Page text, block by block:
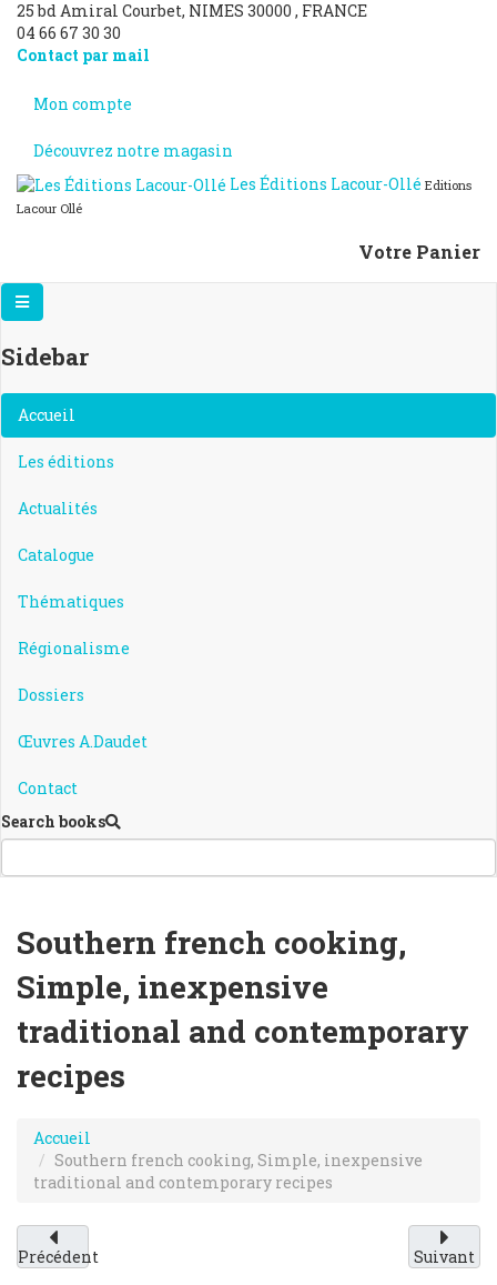
25 bd Amiral Courbet, NIMES 30000 , FRANCE
04 66 67 30 30
Contact par mail
Mon compte
Découvrez notre magasin
Les Éditions Lacour-Ollé Editions
Lacour Ollé
Votre Panier
Sidebar
×
Accueil
Les éditions
Actualités
Catalogue
Thématiques
Régionalisme
Dossiers
Œuvres A.Daudet
Contact
Search books
Southern french cooking,
Simple, inexpensive
traditional and contemporary
recipes
Accueil
Southern french cooking, Simple, inexpensive
traditional and contemporary recipes
Précédent Suivant